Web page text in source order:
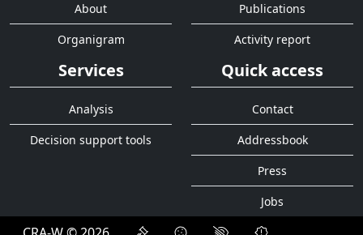
About
Organigram
Publications
Activity report
Services
Analysis
Decision support tools
Quick access
Contact
Addressbook
Press
Jobs